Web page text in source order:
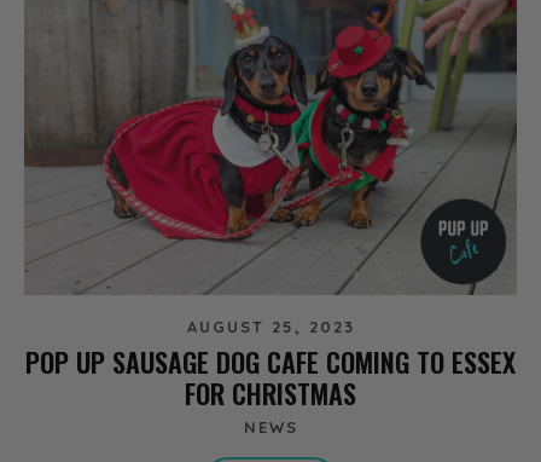
AUGUST 25, 2023
POP UP SAUSAGE DOG CAFE COMING TO ESSEX
FOR CHRISTMAS
NEWS